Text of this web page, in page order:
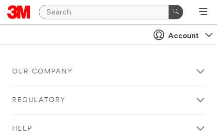
Account
OUR COMPANY
REGULATORY
HELP